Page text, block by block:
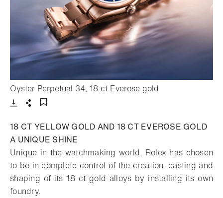
Oyster Perpetual 34, 18 ct Everose gold
18 CT YELLOW GOLD AND 18 CT EVEROSE GOLD
A UNIQUE SHINE
Unique in the watchmaking world, Rolex has chosen
to be in complete control of the creation, casting and
shaping of its 18 ct gold alloys by installing its own
foundry.